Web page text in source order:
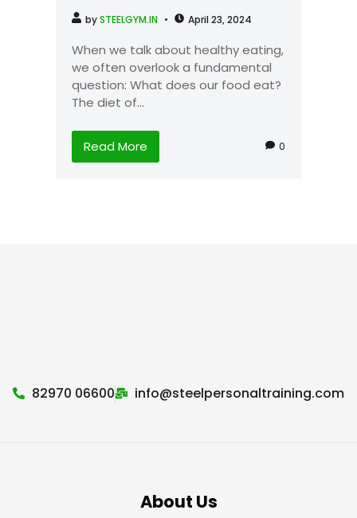
bySTEELGYM.IN April 23, 2024
When we talk about healthy eating,
we often overlook a fundamental
question: What does our food eat?
The diet of...
Read More 0
82970 06600 info@steelpersonaltraining.com
About Us